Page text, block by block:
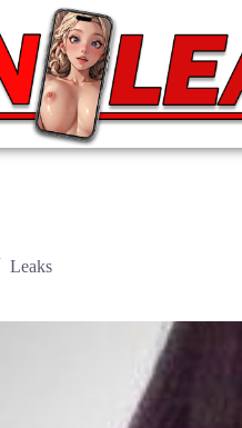
Leaks